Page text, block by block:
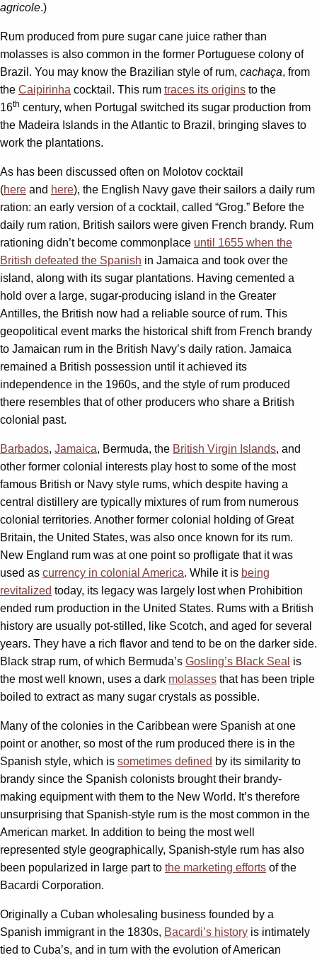
agricole.)
Rum produced from pure sugar cane juice rather than
molasses is also common in the former Portuguese colony of
Brazil. You may know the Brazilian style of rum, cachaça, from
the Caipirinha cocktail. This rum traces its origins to the
16th century, when Portugal switched its sugar production from
the Madeira Islands in the Atlantic to Brazil, bringing slaves to
work the plantations.
As has been discussed often on Molotov cocktail
(here and here), the English Navy gave their sailors a daily rum
ration: an early version of a cocktail, called “Grog.” Before the
daily rum ration, British sailors were given French brandy. Rum
rationing didn’t become commonplace until 1655 when the
British defeated the Spanish in Jamaica and took over the
island, along with its sugar plantations. Having cemented a
hold over a large, sugar-producing island in the Greater
Antilles, the British now had a reliable source of rum. This
geopolitical event marks the historical shift from French brandy
to Jamaican rum in the British Navy’s daily ration. Jamaica
remained a British possession until it achieved its
independence in the 1960s, and the style of rum produced
there resembles that of other producers who share a British
colonial past.
Barbados, Jamaica, Bermuda, the British Virgin Islands, and
other former colonial interests play host to some of the most
famous British or Navy style rums, which despite having a
central distillery are typically mixtures of rum from numerous
colonial territories. Another former colonial holding of Great
Britain, the United States, was also once known for its rum.
New England rum was at one point so profligate that it was
used as currency in colonial America. While it is being
revitalized today, its legacy was largely lost when Prohibition
ended rum production in the United States. Rums with a British
history are usually pot-stilled, like Scotch, and aged for several
years. They have a rich flavor and tend to be on the darker side.
Black strap rum, of which Bermuda’s Gosling’s Black Seal is
the most well known, uses a dark molasses that has been triple
boiled to extract as many sugar crystals as possible.
Many of the colonies in the Caribbean were Spanish at one
point or another, so most of the rum produced there is in the
Spanish style, which is sometimes defined by its similarity to
brandy since the Spanish colonists brought their brandy-
making equipment with them to the New World. It’s therefore
unsurprising that Spanish-style rum is the most common in the
American market. In addition to being the most well
represented style geographically, Spanish-style rum has also
been popularized in large part to the marketing efforts of the
Bacardi Corporation.
Originally a Cuban wholesaling business founded by a
Spanish immigrant in the 1830s, Bacardi’s history is intimately
tied to Cuba’s, and in turn with the evolution of American